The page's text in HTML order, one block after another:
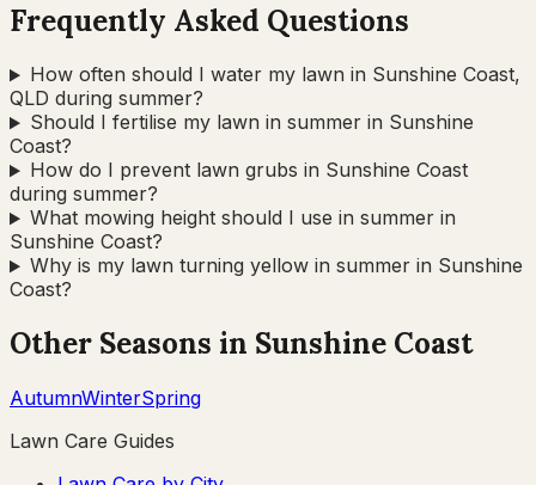
Frequently Asked Questions
How often should I water my lawn in Sunshine Coast,
QLD during summer?
Should I fertilise my lawn in summer in Sunshine
Coast?
How do I prevent lawn grubs in Sunshine Coast
during summer?
What mowing height should I use in summer in
Sunshine Coast?
Why is my lawn turning yellow in summer in Sunshine
Coast?
Other Seasons in Sunshine Coast
AutumnWinterSpring
Lawn Care Guides